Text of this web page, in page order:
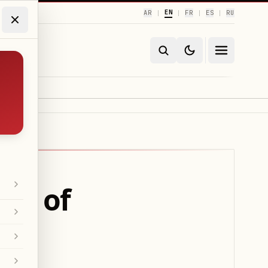
AR | EN | FR | ES | RU
of